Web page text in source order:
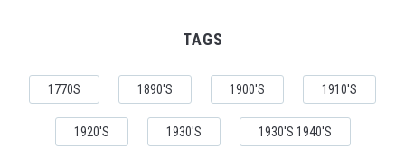
TAGS
1770S 1890'S 1900'S 1910'S
1920'S 1930'S 1930'S 1940'S